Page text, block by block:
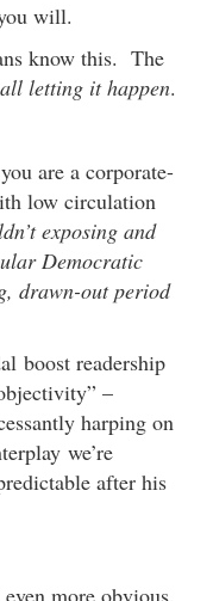
will.
know this. The
letting it happen.
are a corporate-
low circulation
exposing and
Democratic
drawn-out period
boost readership
–
harping on
we’re
after his